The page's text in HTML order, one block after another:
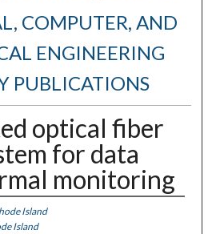
COMPUTER, AND
ENGINEERING
PUBLICATIONS
optical fiber
for data
monitoring
Island
Island